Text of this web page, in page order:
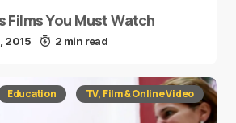
Films You Must Watch
2015 2 min read
Education TV, Film & Online Video